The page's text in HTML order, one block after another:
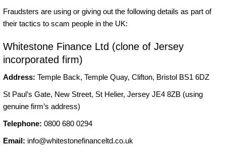
Fraudsters are using or giving out the following details as part of
their tactics to scam people in the UK:
Whitestone Finance Ltd (clone of Jersey
incorporated firm)
Address: Temple Back, Temple Quay, Clifton, Bristol BS1 6DZ
St Paul’s Gate, New Street, St Helier, Jersey JE4 8ZB (using
genuine firm’s address)
Telephone: 0800 680 0294
Email: info@whitestonefinanceltd.co.uk